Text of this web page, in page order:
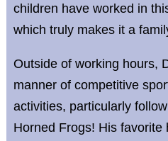
children have worked in
which truly makes it a
Outside of working hours,
manner of competitive
activities, particularly
Horned Frogs! His favorite